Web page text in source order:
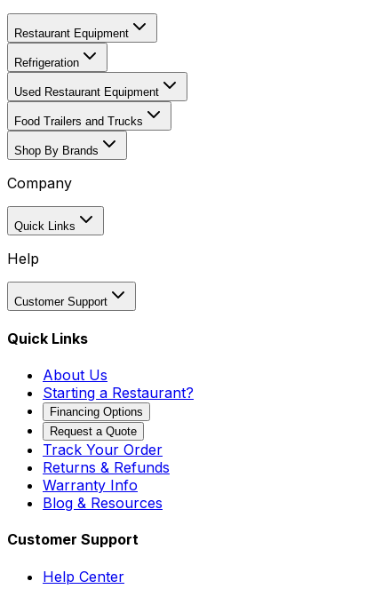
Restaurant Equipment
Refrigeration
Used Restaurant Equipment
Food Trailers and Trucks
Shop By Brands
Company
Quick Links
Help
Customer Support
Quick Links
About Us
Starting a Restaurant?
Financing Options
Request a Quote
Track Your Order
Returns & Refunds
Warranty Info
Blog & Resources
Customer Support
Help Center